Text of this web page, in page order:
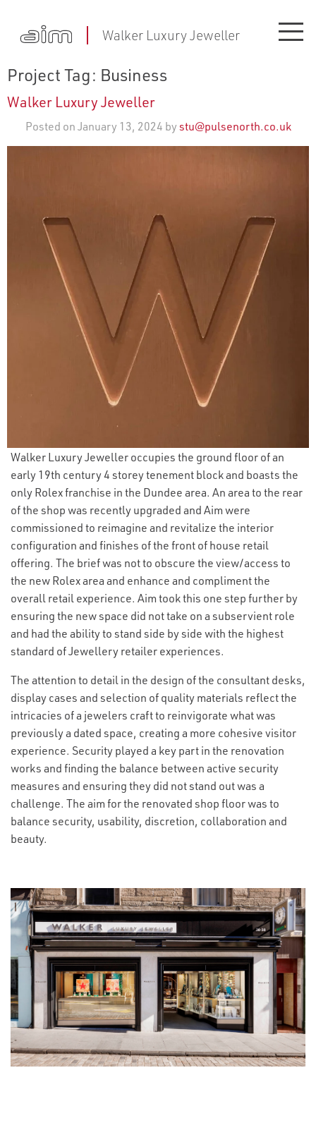
Walker Luxury Jeweller
Project Tag: Business
Walker Luxury Jeweller
Posted on January 13, 2024 bystu@pulsenorth.co.uk
Walker Luxury Jeweller occupies the ground floor of an
early 19th century 4 storey tenement block and boasts the
only Rolex franchise in the Dundee area. An area to the rear
of the shop was recently upgraded and Aim were
commissioned to reimagine and revitalize the interior
configuration and finishes of the front of house retail
offering. The brief was not to obscure the view/access to
the new Rolex area and enhance and compliment the
overall retail experience. Aim took this one step further by
ensuring the new space did not take on a subservient role
and had the ability to stand side by side with the highest
standard of Jewellery retailer experiences.
The attention to detail in the design of the consultant desks,
display cases and selection of quality materials reflect the
intricacies of a jewelers craft to reinvigorate what was
previously a dated space, creating a more cohesive visitor
experience. Security played a key part in the renovation
works and finding the balance between active security
measures and ensuring they did not stand out was a
challenge. The aim for the renovated shop floor was to
balance security, usability, discretion, collaboration and
beauty.